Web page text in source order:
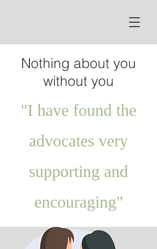
Nothing about you
without you
"I have found the
advocates very
supporting and
encouraging"